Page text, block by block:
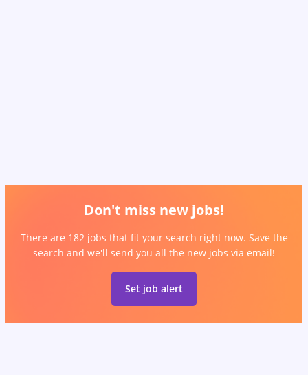
Don't miss new jobs!
There are 182 jobs that fit your search right now. Save the
search and we'll send you all the new jobs via email!
Set job alert